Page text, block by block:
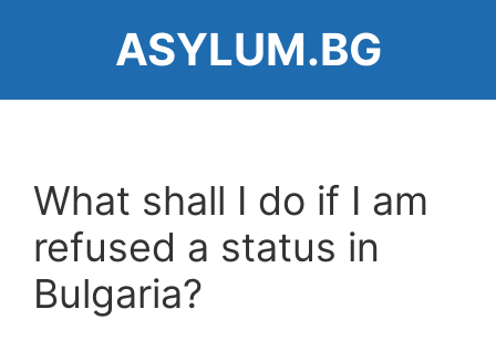
ASYLUM.BG
What shall I do if I am
refused a status in
Bulgaria?